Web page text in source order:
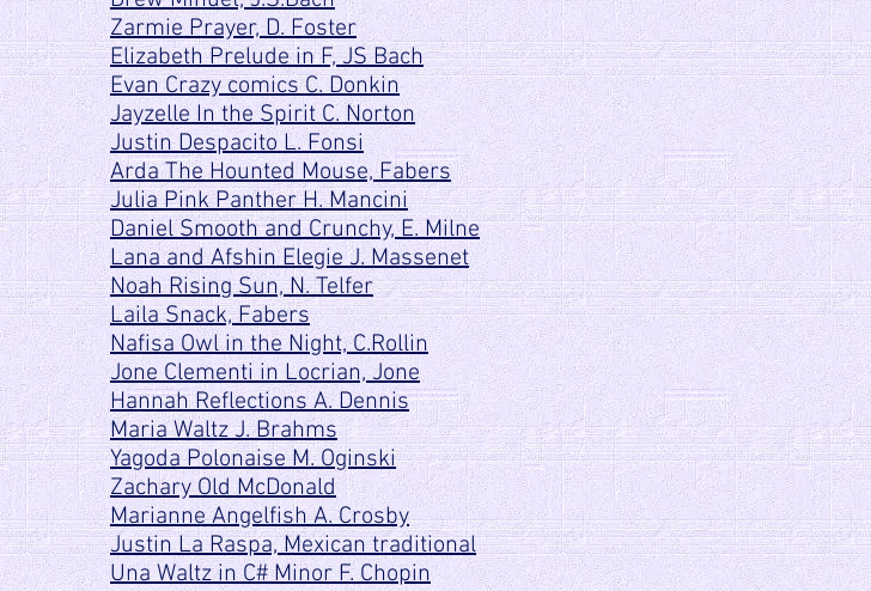
Zarmie Prayer, D. Foster
Elizabeth Prelude in F, JS Bach
Evan Crazy comics C. Donkin
Jayzelle In the Spirit C. Norton
Justin Despacito L. Fonsi
Arda The Hounted Mouse, Fabers
Julia Pink Panther H. Mancini
Daniel Smooth and Crunchy, E. Milne
Lana and Afshin Elegie J. Massenet
Noah Rising Sun, N. Telfer
Laila Snack, Fabers
Nafisa Owl in the Night, C.Rollin
Jone Clementi in Locrian, Jone
Hannah Reflections A. Dennis
Maria Waltz J. Brahms
Yagoda Polonaise M. Oginski
Zachary Old McDonald
Marianne Angelfish A. Crosby
Justin La Raspa, Mexican traditional
Una Waltz in C# Minor F. Chopin